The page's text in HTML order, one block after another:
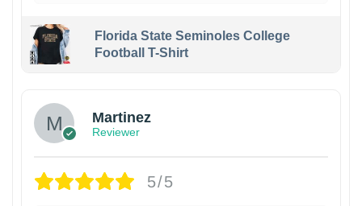
Florida State Seminoles College
Football T-Shirt
Martinez
Reviewer
5/5